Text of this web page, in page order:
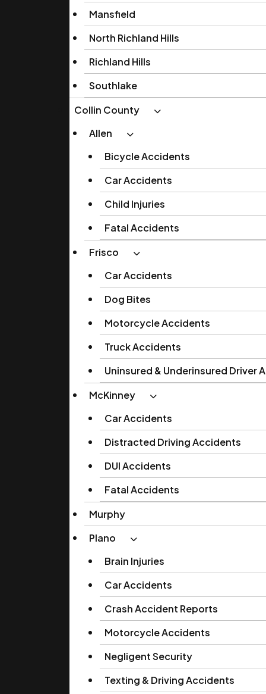
Mansfield
North Richland Hills
Richland Hills
Southlake
Collin County
Allen
Bicycle Accidents
Car Accidents
Child Injuries
Fatal Accidents
Frisco
Car Accidents
Dog Bites
Motorcycle Accidents
Truck Accidents
Uninsured & Underinsured Driver
McKinney
Car Accidents
Distracted Driving Accidents
DUI Accidents
Fatal Accidents
Murphy
Plano
Brain Injuries
Car Accidents
Crash Accident Reports
Motorcycle Accidents
Negligent Security
Texting & Driving Accidents